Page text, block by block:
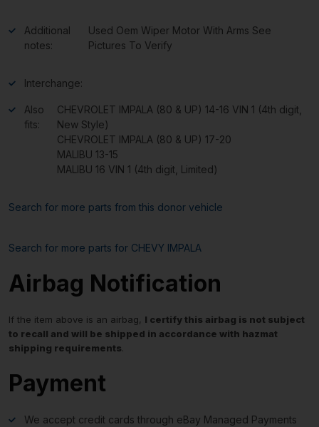
Additional
notes:
Used Oem Wiper Motor With Arms See
Pictures To Verify
Interchange:
Also
fits:
CHEVROLET IMPALA (80 & UP) 14-16 VIN 1 (4th digit,
New Style)
CHEVROLET IMPALA (80 & UP) 17-20
MALIBU 13-15
MALIBU 16 VIN 1 (4th digit, Limited)
Search for more parts from this donor vehicle
Search for more parts for CHEVY IMPALA
Airbag Notification
If the item above is an airbag, I certify this airbag is not subject
to recall and will be shipped in accordance with hazmat
shipping requirements.
Payment
We accept credit cards through eBay Managed Payments